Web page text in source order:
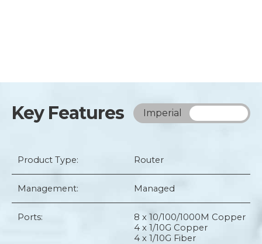
Key Features Imperial
Product Type: Router
Management: Managed
Ports:
8 x 10/100/1000M Copper
4 x 1/10G Copper
4 x 1/10G Fiber